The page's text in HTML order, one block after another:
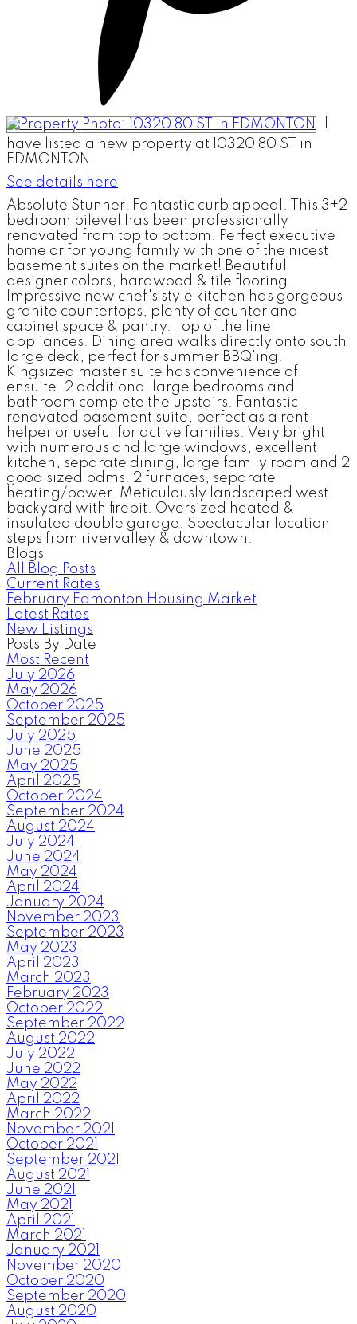
have listed a new property at 10320 80 ST in
EDMONTON.
See details here
Absolute Stunner! Fantastic curb appeal. This 3+2
bedroom bilevel has been professionally
renovated from top to bottom. Perfect executive
home or for young family with one of the nicest
basement suites on the market! Beautiful
designer colors, hardwood & tile flooring.
Impressive new chef's style kitchen has gorgeous
granite countertops, plenty of counter and
cabinet space & pantry. Top of the line
appliances. Dining area walks directly onto south
large deck, perfect for summer BBQ'ing.
Kingsized master suite has convenience of
ensuite. 2 additional large bedrooms and
bathroom complete the upstairs. Fantastic
renovated basement suite, perfect as a rent
helper or useful for active families. Very bright
with numerous and large windows, excellent
kitchen, separate dining, large family room and 2
good sized bdms. 2 furnaces, separate
heating/power. Meticulously landscaped west
backyard with firepit. Oversized heated &
insulated double garage. Spectacular location
steps from rivervalley & downtown.
Blogs
All Blog Posts
Current Rates
February Edmonton Housing Market
Latest Rates
New Listings
Posts By Date
Most Recent
July 2026
May 2026
October 2025
September 2025
July 2025
June 2025
May 2025
April 2025
October 2024
September 2024
August 2024
July 2024
June 2024
May 2024
April 2024
January 2024
November 2023
September 2023
May 2023
April 2023
March 2023
February 2023
October 2022
September 2022
August 2022
July 2022
June 2022
May 2022
April 2022
March 2022
November 2021
October 2021
September 2021
August 2021
June 2021
May 2021
April 2021
March 2021
January 2021
November 2020
October 2020
September 2020
August 2020